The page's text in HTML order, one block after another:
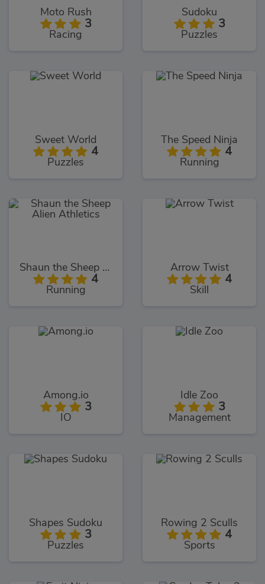
Moto Rush
3
Racing
Sudoku
3
Puzzles
Sweet World
4
Puzzles
The Speed Ninja
4
Running
Shaun the Sheep Alien Athletics
4
Running
Arrow Twist
4
Skill
Among.io
3
IO
Idle Zoo
3
Management
Shapes Sudoku
3
Puzzles
Rowing 2 Sculls
4
Sports